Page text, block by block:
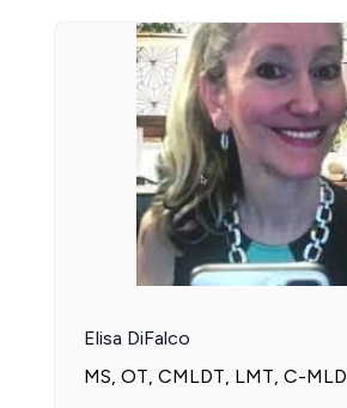
Elisa DiFalco
MS, OT, CMLDT, LMT, C-MLD